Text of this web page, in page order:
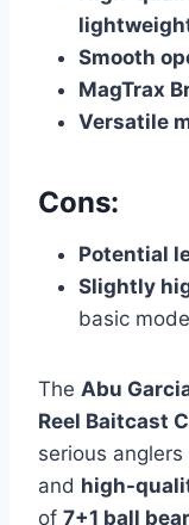
Smooth
MagTrax
Versatile
Cons:
Potential
Slightly
basic
The Abu
Reel Baitcast
serious
and high-
of 7+1 ball